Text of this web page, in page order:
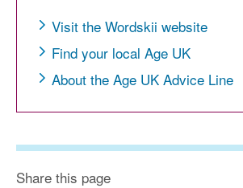
Visit the Wordskii website
Find your local Age UK
About the Age UK Advice Line
Share this page